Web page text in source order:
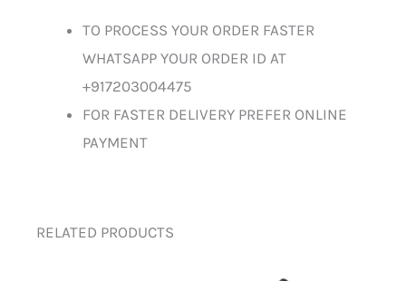
TO PROCESS YOUR ORDER FASTER
WHATSAPP YOUR ORDER ID AT
+917203004475
FOR FASTER DELIVERY PREFER ONLINE
PAYMENT
RELATED PRODUCTS